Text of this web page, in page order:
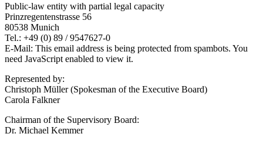
Public-law entity with partial legal capacity
Prinzregentenstrasse 56
80538 Munich
Tel.: +49 (0) 89 / 9547627-0
E-Mail: This email address is being protected from spambots. You
need JavaScript enabled to view it.
Represented by:
Christoph Müller (Spokesman of the Executive Board)
Carola Falkner
Chairman of the Supervisory Board:
Dr. Michael Kemmer